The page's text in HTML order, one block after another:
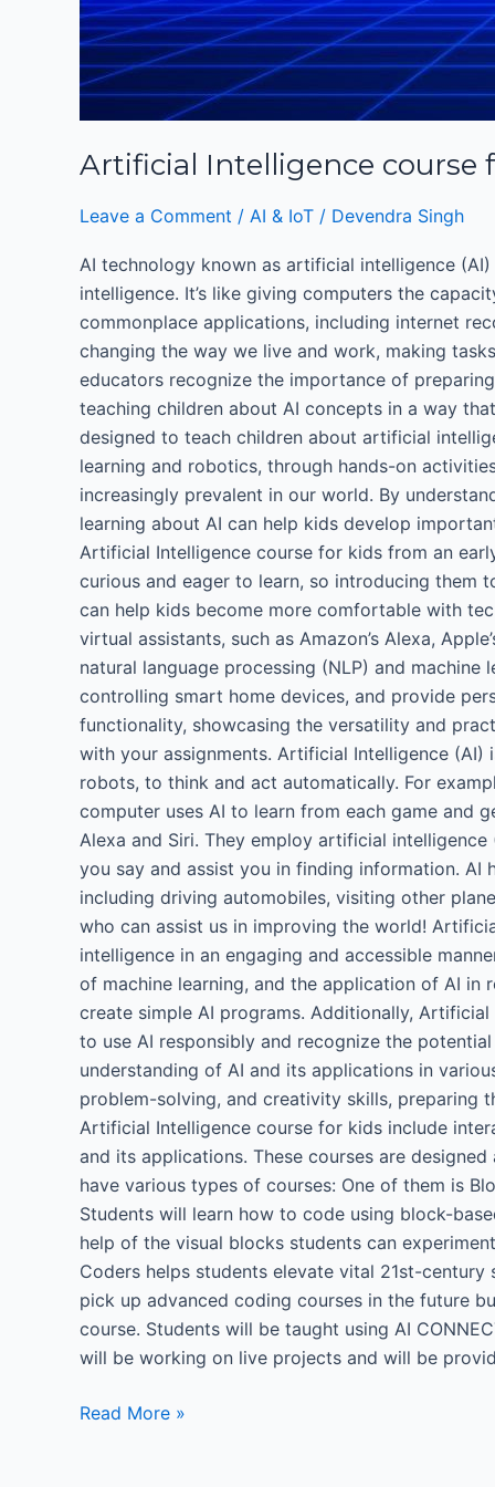
Artificial Intelligence course
Leave a Comment / AI & IoT / Devendra Singh
AI technology known as artificial intelligence
intelligence. It’s like giving computers the
commonplace applications, including internet
changing the way we live and work, making
educators recognize the importance of
teaching children about AI concepts in a way
designed to teach children about artificial
learning and robotics, through hands-on
increasingly prevalent in our world. By
learning about AI can help kids develop
Artificial Intelligence course for kids from an
curious and eager to learn, so introducing them
can help kids become more comfortable with
virtual assistants, such as Amazon’s Alexa,
natural language processing (NLP) and
controlling smart home devices, and provide
functionality, showcasing the versatility and
with your assignments. Artificial Intelligence
robots, to think and act automatically. For
computer uses AI to learn from each game and
Alexa and Siri. They employ artificial
you say and assist you in finding information.
including driving automobiles, visiting other
who can assist us in improving the world!
intelligence in an engaging and accessible
of machine learning, and the application of AI
create simple AI programs. Additionally,
to use AI responsibly and recognize the
understanding of AI and its applications in
problem-solving, and creativity skills, preparing
Artificial Intelligence course for kids include
and its applications. These courses are
have various types of courses: One of them is
Students will learn how to code using block-
help of the visual blocks students can
Coders helps students elevate vital 21st-
pick up advanced coding courses in the future
course. Students will be taught using AI
will be working on live projects and will be
Read More »